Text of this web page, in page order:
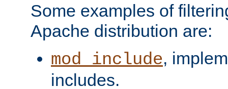
Some examples of
Apache distribution are:
mod_include,
includes.